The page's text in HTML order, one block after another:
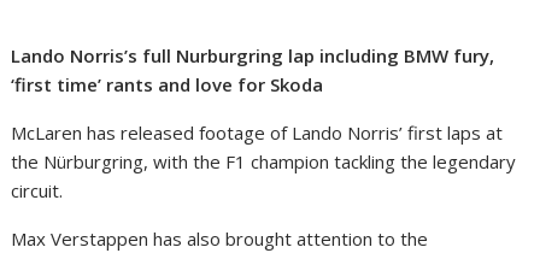
Lando Norris’s full Nurburgring lap including BMW fury,
‘first time’ rants and love for Skoda
McLaren has released footage of Lando Norris’ first laps at
the Nürburgring, with the F1 champion tackling the legendary
circuit.
Max Verstappen has also brought attention to the